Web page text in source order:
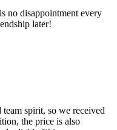
no disappointment every
later!
spirit, so we received
the price is also